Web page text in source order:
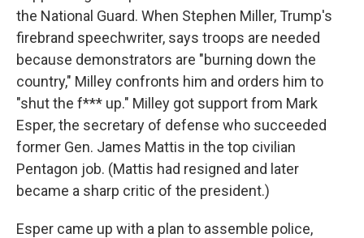
the National Guard. When Stephen Miller, Trump's
firebrand speechwriter, says troops are needed
because demonstrators are "burning down the
country," Milley confronts him and orders him to
"shut the f*** up." Milley got support from Mark
Esper, the secretary of defense who succeeded
former Gen. James Mattis in the top civilian
Pentagon job. (Mattis had resigned and later
became a sharp critic of the president.)
Esper came up with a plan to assemble police,